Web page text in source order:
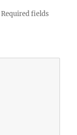
Required fields